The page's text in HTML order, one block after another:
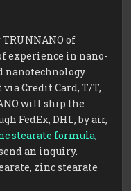
of
experience in nano-
nanotechnology
Credit Card, T/T,
will ship the
FedEx, DHL, by air,
stearate formula,
an inquiry.
zinc stearate